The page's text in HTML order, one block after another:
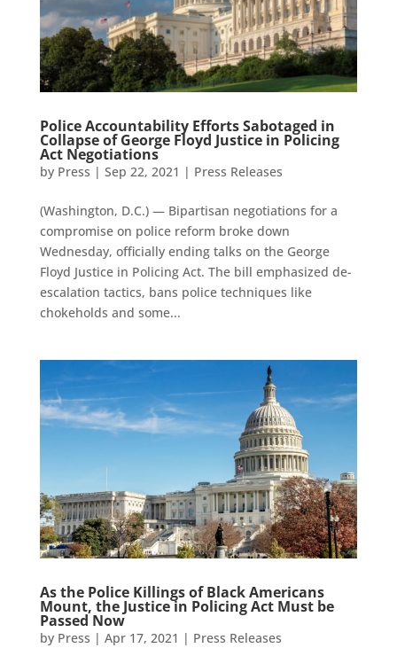
Police Accountability Efforts Sabotaged in
Collapse of George Floyd Justice in Policing
Act Negotiations
by Press | Sep 22, 2021 | Press Releases
(Washington, D.C.) — Bipartisan negotiations for a
compromise on police reform broke down
Wednesday, officially ending talks on the George
Floyd Justice in Policing Act. The bill emphasized de-
escalation tactics, bans police techniques like
chokeholds and some...
As the Police Killings of Black Americans
Mount, the Justice in Policing Act Must be
Passed Now
by Press | Apr 17, 2021 | Press Releases